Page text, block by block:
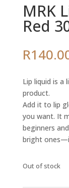
MRK
Red
R
Lip liquid is a
product.
Add it to lip
you want. It
beginners
bright
Out of stock